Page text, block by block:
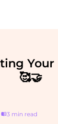
Your
🥰🤝
3 min read